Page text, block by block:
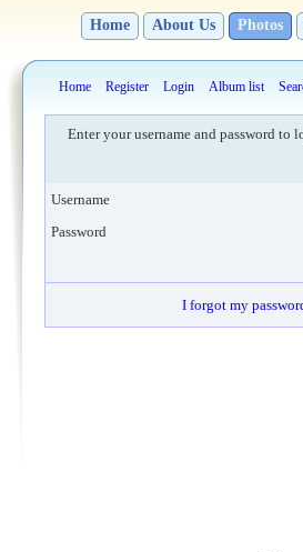
Home About Us Photos
Home Register Login Album list
Enter your username and password to
Username
Password
I forgot my